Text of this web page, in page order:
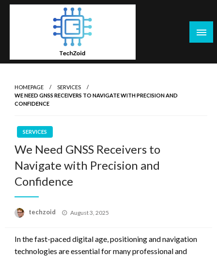
Skip
HOMEPAGE
SERVICES
WE NEED GNSS RECEIVERS TO NAVIGATE WITH PRECISION AND
CONFIDENCE
SERVICES
We Need GNSS Receivers to
Navigate with Precision and
Confidence
techzoid
Posted
August 3, 2025
In the fast-paced digital age, positioning and navigation
technologies are essential for many professional and